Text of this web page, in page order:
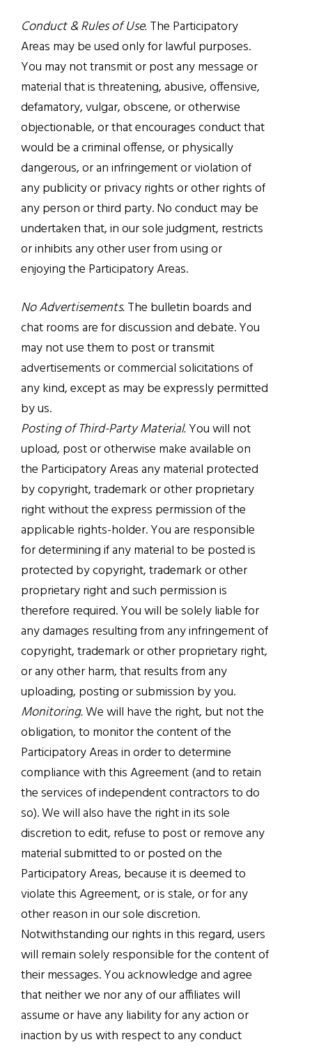
Conduct & Rules of Use.The Participatory
Areas may be used only for lawful purposes.
You may not transmit or post any message or
material that is threatening, abusive, offensive,
defamatory, vulgar, obscene, or otherwise
objectionable, or that encourages conduct that
would be a criminal offense, or physically
dangerous, or an infringement or violation of
any publicity or privacy rights or other rights of
any person or third party. No conduct may be
undertaken that, in our sole judgment, restricts
or inhibits any other user from using or
enjoying the Participatory Areas.
No Advertisements.The bulletin boards and
chat rooms are for discussion and debate. You
may not use them to post or transmit
advertisements or commercial solicitations of
any kind, except as may be expressly permitted
by us.
Posting of Third-Party Material.You will not
upload, post or otherwise make available on
the Participatory Areas any material protected
by copyright, trademark or other proprietary
right without the express permission of the
applicable rights-holder. You are responsible
for determining if any material to be posted is
protected by copyright, trademark or other
proprietary right and such permission is
therefore required. You will be solely liable for
any damages resulting from any infringement of
copyright, trademark or other proprietary right,
or any other harm, that results from any
uploading, posting or submission by you.
Monitoring.We will have the right, but not the
obligation, to monitor the content of the
Participatory Areas in order to determine
compliance with this Agreement (and to retain
the services of independent contractors to do
so). We will also have the right in its sole
discretion to edit, refuse to post or remove any
material submitted to or posted on the
Participatory Areas, because it is deemed to
violate this Agreement, or is stale, or for any
other reason in our sole discretion.
Notwithstanding our rights in this regard, users
will remain solely responsible for the content of
their messages. You acknowledge and agree
that neither we nor any of our affiliates will
assume or have any liability for any action or
inaction by us with respect to any conduct